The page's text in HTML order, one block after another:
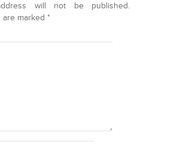
will not be published.
marked *